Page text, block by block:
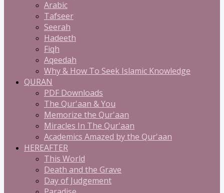
Arabic
Tafseer
Seerah
Hadeeth
Fiqh
Aqeedah
Why & How To Seek Islamic Knowledge
QURAN
PDF Downloads
The Qur'aan & You
Memorize the Qur'aan
Miracles In The Qur'aan
Academics Amazed by the Qur'aan
HEREAFTER
This World
Death and the Grave
Day of Judgement